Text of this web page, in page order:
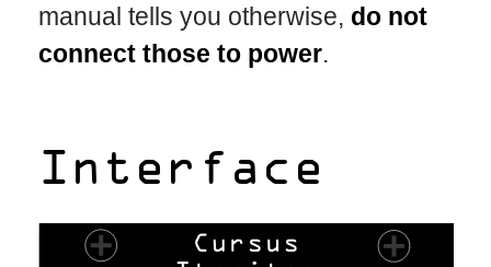
manual tells you otherwise, do not
connect those to power.
Interface